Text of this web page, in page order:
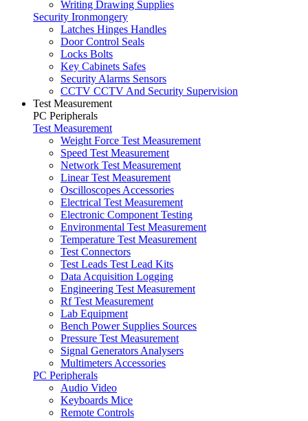
Writing Drawing Supplies
Security Ironmongery
Latches Hinges Handles
Door Control Seals
Locks Bolts
Key Cabinets Safes
Security Alarms Sensors
CCTV CCTV And Security Supervision
Test Measurement
PC Peripherals
Test Measurement
Weight Force Test Measurement
Speed Test Measurement
Network Test Measurement
Linear Test Measurement
Oscilloscopes Accessories
Electrical Test Measurement
Electronic Component Testing
Environmental Test Measurement
Temperature Test Measurement
Test Connectors
Test Leads Test Lead Kits
Data Acquisition Logging
Engineering Test Measurement
Rf Test Measurement
Lab Equipment
Bench Power Supplies Sources
Pressure Test Measurement
Signal Generators Analysers
Multimeters Accessories
PC Peripherals
Audio Video
Keyboards Mice
Remote Controls